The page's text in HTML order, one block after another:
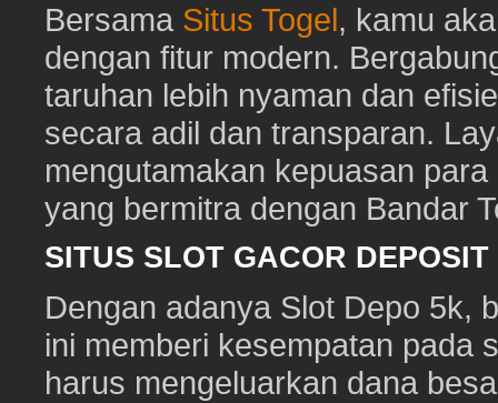
Bersama Situs Togel, kamu
dengan fitur modern.
taruhan lebih nyaman dan
secara adil dan transparan.
mengutamakan kepuasan
yang bermitra dengan Bandar
SITUS SLOT GACOR
Dengan adanya Slot Depo 5k,
ini memberi kesempatan pada
harus mengeluarkan dana